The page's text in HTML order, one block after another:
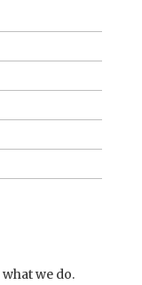
we do.